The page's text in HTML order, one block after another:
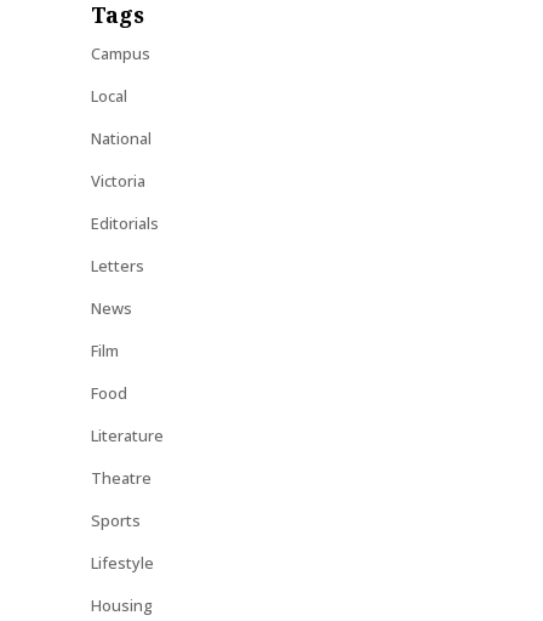
Tags
Campus
Local
National
Victoria
Editorials
Letters
News
Film
Food
Literature
Theatre
Sports
Lifestyle
Housing